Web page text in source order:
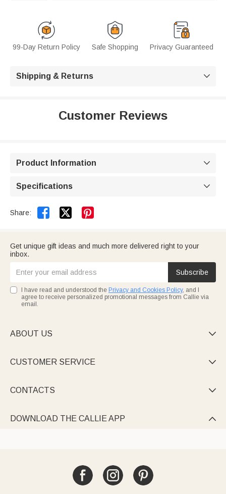
99-Day Return Policy Safe Shopping Privacy Guaranteed
Shipping & Returns 
Customer Reviews
Product Information 
Specifications 
Share:  
Get unique gift ideas and much more delivered right to your
inbox.
Subscribe
I have read and understood the Privacy and Cookies Policy, and I
agree to receive personalized promotional messages from Callie via
email.
ABOUT US 
CUSTOMER SERVICE 
CONTACTS 
DOWNLOAD THE CALLIE APP 